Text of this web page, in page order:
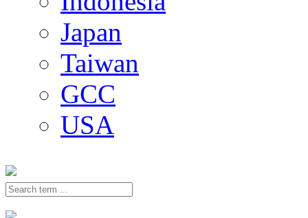
Japan
Taiwan
GCC
USA